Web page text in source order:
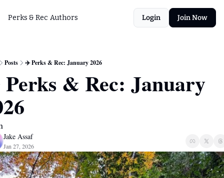
Perks & Rec Authors Login Join Now
Posts ✈️ Perks & Rec: January 2026
& Rec: January
Jake Assaf
Jan 27, 2026